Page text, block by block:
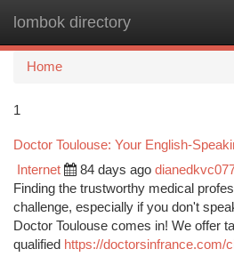
lombok directory
Home
1
Doctor Toulouse: Your English-
Internet 84 days ago
Finding the trustworthy medical
challenge, especially if you don't
Doctor Toulouse comes in! We offer
qualified https://doctorsinfrance.com/